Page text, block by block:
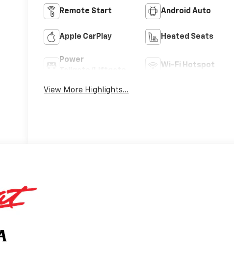
Remote Start Android Auto
Apple CarPlay Heated Seats
Power
Wi-Fi Hotspot
View More Highlights...